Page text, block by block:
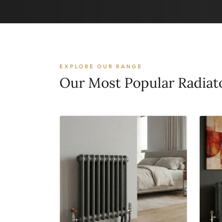
EXPLORE OUR RANGE
Our Most Popular